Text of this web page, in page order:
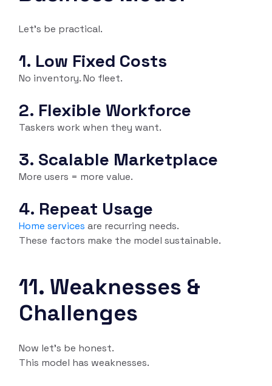
Let’s be practical.
1. Low Fixed Costs
No inventory. No fleet.
2. Flexible Workforce
Taskers work when they want.
3. Scalable Marketplace
More users = more value.
4. Repeat Usage
Home services are recurring needs.
These factors make the model sustainable.
11. Weaknesses &
Challenges
Now let’s be honest.
This model has weaknesses.